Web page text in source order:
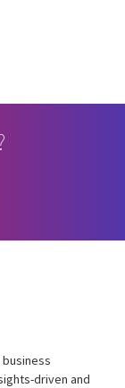
business
driven and